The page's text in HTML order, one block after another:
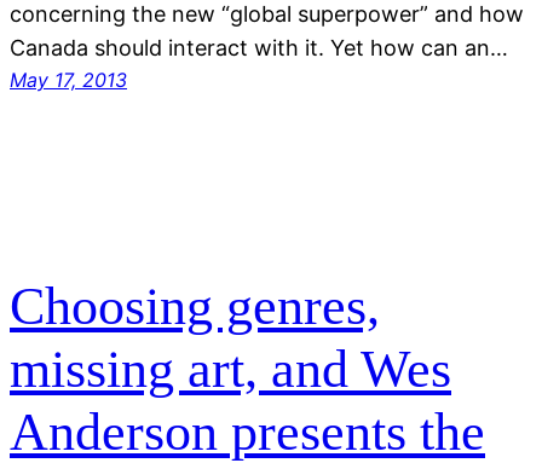
concerning the new “global superpower” and how
Canada should interact with it. Yet how can an…
May 17, 2013
Choosing genres,
missing art, and Wes
Anderson presents the